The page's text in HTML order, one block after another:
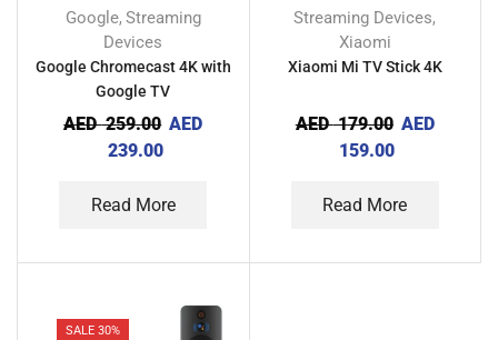
Google, Streaming
Devices
Google Chromecast 4K with
Google TV
AED259.00 AED
239.00
Read More
Streaming Devices,
Xiaomi
Xiaomi Mi TV Stick 4K
AED179.00 AED
159.00
Read More
SALE 30%